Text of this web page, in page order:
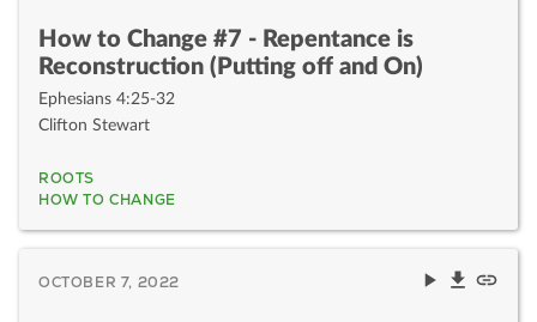
How to Change #7 - Repentance is
Reconstruction (Putting off and On)
Ephesians 4:25-32
Clifton Stewart
ROOTS
HOW TO CHANGE
OCTOBER 7, 2022